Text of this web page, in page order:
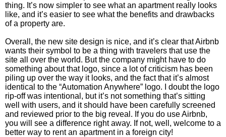
thing. It’s now simpler to see what an apartment really looks
like, and it’s easier to see what the benefits and drawbacks
of a property are.
Overall, the new site design is nice, and it’s clear that Airbnb
wants their symbol to be a thing with travelers that use the
site all over the world. But the company might have to do
something about that logo, since a lot of criticism has been
piling up over the way it looks, and the fact that it’s almost
identical to the “Automation Anywhere” logo. I doubt the logo
rip-off was intentional, but it’s not something that’s sitting
well with users, and it should have been carefully screened
and reviewed prior to the big reveal. If you do use Airbnb,
you will see a difference right away. If not, well, welcome to a
better way to rent an apartment in a foreign city!